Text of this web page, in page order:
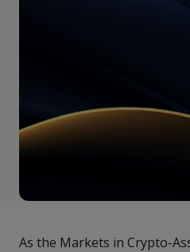
As the Markets in Crypto-